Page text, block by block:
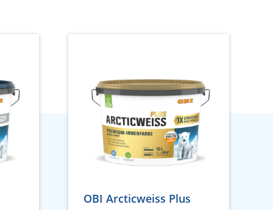
OBI Arcticweiss Plus